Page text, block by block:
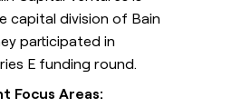
capital division of Bain
participated in
E funding round.
Focus Areas: